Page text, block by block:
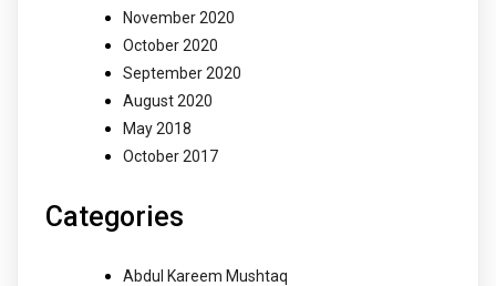
November 2020
October 2020
September 2020
August 2020
May 2018
October 2017
Categories
Abdul Kareem Mushtaq